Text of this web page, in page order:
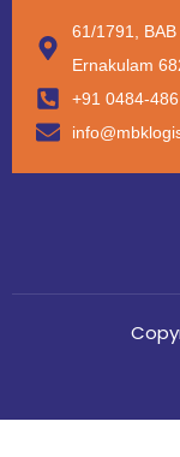
61/1791, BAB
Ernakulam
+91 0484-